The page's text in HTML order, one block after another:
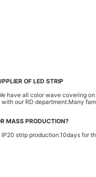
OF LED STRIP
have all color wave covering
our RD department.Many
MASS PRODUCTION?
strip production.10days for